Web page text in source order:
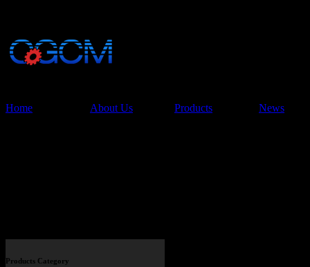
Home About Us Products News
Products Category